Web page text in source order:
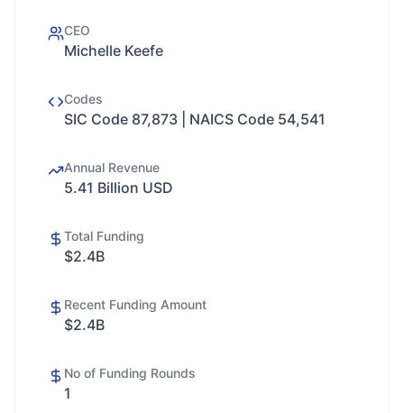
CEO
Michelle Keefe
Codes
SIC Code 87,873 | NAICS Code 54,541
Annual Revenue
5.41 Billion USD
Total Funding
$2.4B
Recent Funding Amount
$2.4B
No of Funding Rounds
1